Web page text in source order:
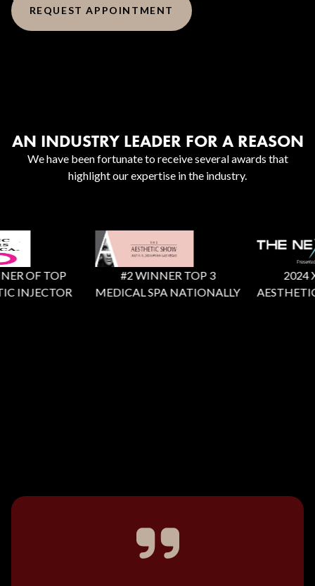
REQUEST APPOINTMENT
AN INDUSTRY LEADER FOR A REASON
We have been fortunate to receive several awards that
highlight our expertise in the industry.
OF TOP
INJECTOR
#2 WINNER TOP 3
MEDICAL SPA NATIONALLY
2024
AESTHETIC